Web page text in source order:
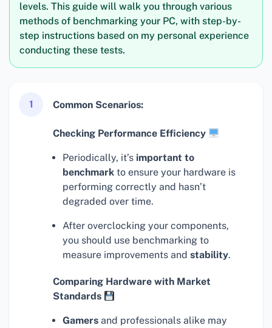
levels. This guide will walk you through various
methods of benchmarking your PC, with step-by-
step instructions based on my personal experience
conducting these tests.
1 Common Scenarios:
Checking Performance Efficiency
Periodically, it’s important to
benchmark to ensure your hardware is
performing correctly and hasn’t
degraded over time.
After overclocking your components,
you should use benchmarking to
measure improvements and stability.
Comparing Hardware with Market
Standards
Gamers and professionals alike may